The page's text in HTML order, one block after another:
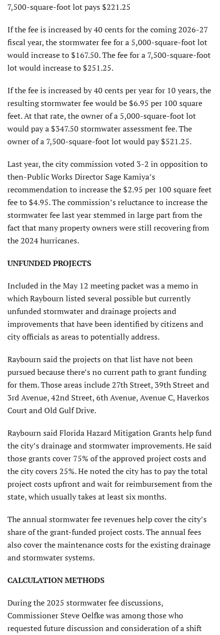
7,500-square-foot lot pays $221.25
If the fee is increased by 40 cents for the coming 2026-27
fiscal year, the stormwater fee for a 5,000-square-foot lot
would increase to $167.50. The fee for a 7,500-square-foot
lot would increase to $251.25.
If the fee is increased by 40 cents per year for 10 years, the
resulting stormwater fee would be $6.95 per 100 square
feet. At that rate, the owner of a 5,000-square-foot lot
would pay a $347.50 stormwater assessment fee. The
owner of a 7,500-square-foot lot would pay $521.25.
Last year, the city commission voted 3-2 in opposition to
then-Public Works Director Sage Kamiya’s
recommendation to increase the $2.95 per 100 square feet
fee to $4.95. The commission’s reluctance to increase the
stormwater fee last year stemmed in large part from the
fact that many property owners were still recovering from
the 2024 hurricanes.
UNFUNDED PROJECTS
Included in the May 12 meeting packet was a memo in
which Raybourn listed several possible but currently
unfunded stormwater and drainage projects and
improvements that have been identified by citizens and
city officials as areas to potentially address.
Raybourn said the projects on that list have not been
pursued because there’s no current path to grant funding
for them. Those areas include 27th Street, 39th Street and
3rd Avenue, 42nd Street, 6th Avenue, Avenue C, Haverkos
Court and Old Gulf Drive.
Raybourn said Florida Hazard Mitigation Grants help fund
the city’s drainage and stormwater improvements. He said
those grants cover 75% of the approved project costs and
the city covers 25%. He noted the city has to pay the total
project costs upfront and wait for reimbursement from the
state, which usually takes at least six months.
The annual stormwater fee revenues help cover the city’s
share of the grant-funded project costs. The annual fees
also cover the maintenance costs for the existing drainage
and stormwater systems.
CALCULATION METHODS
During the 2025 stormwater fee discussions,
Commissioner Steve Oelfke was among those who
requested future discussion and consideration of a shift